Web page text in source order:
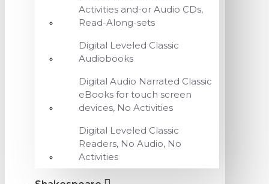
Activities and-or Audio CDs,
Read-Along-sets
Digital Leveled Classic
Audiobooks
Digital Audio Narrated Classic
eBooks for touch screen
devices, No Activities
Digital Leveled Classic
Readers, No Audio, No
Activities